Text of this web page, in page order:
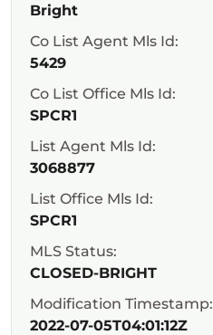
Bright
Co List Agent Mls Id:
5429
Co List Office Mls Id:
SPCR1
List Agent Mls Id:
3068877
List Office Mls Id:
SPCR1
MLS Status:
CLOSED-BRIGHT
Modification Timestamp:
2022-07-05T04:01:12Z